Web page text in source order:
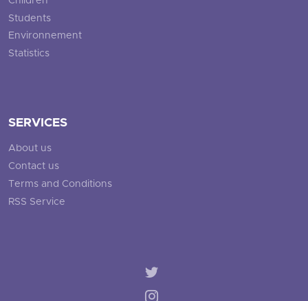
Students
Environnement
Statistics
SERVICES
About us
Contact us
Terms and Conditions
RSS Service